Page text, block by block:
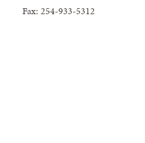
Fax: 254-933-5312